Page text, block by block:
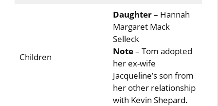
Children
Daughter– Hannah
Margaret Mack
Selleck
Note– Tom adopted
her ex-wife
Jacqueline’s son from
her other relationship
with Kevin Shepard.